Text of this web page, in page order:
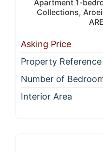
Apartment 1-
Collections,
Asking Price
Property Reference
Number of
Interior Area